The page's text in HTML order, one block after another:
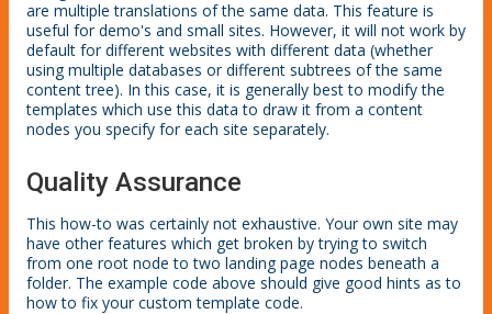
are multiple translations of the same data. This feature is
useful for demo's and small sites. However, it will not work by
default for different websites with different data (whether
using multiple databases or different subtrees of the same
content tree). In this case, it is generally best to modify the
templates which use this data to draw it from a content
nodes you specify for each site separately.
Quality Assurance
This how-to was certainly not exhaustive. Your own site may
have other features which get broken by trying to switch
from one root node to two landing page nodes beneath a
folder. The example code above should give good hints as to
how to fix your custom template code.